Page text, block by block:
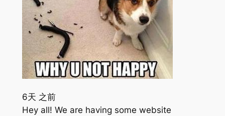
6天 之前
Hey all! We are having some website